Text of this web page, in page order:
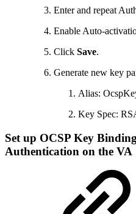
Enter and repeat
Enable Auto-
Click Save.
Generate new key
Alias:
Key Spec:
Set up OCSP Key
Authentication on the VA